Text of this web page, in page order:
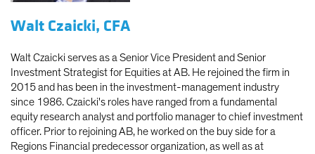
Walt Czaicki, CFA
Walt Czaicki serves as a Senior Vice President and Senior
Investment Strategist for Equities at AB. He rejoined the firm in
2015 and has been in the investment-management industry
since 1986. Czaicki's roles have ranged from a fundamental
equity research analyst and portfolio manager to chief investment
officer. Prior to rejoining AB, he worked on the buy side for a
Regions Financial predecessor organization, as well as at